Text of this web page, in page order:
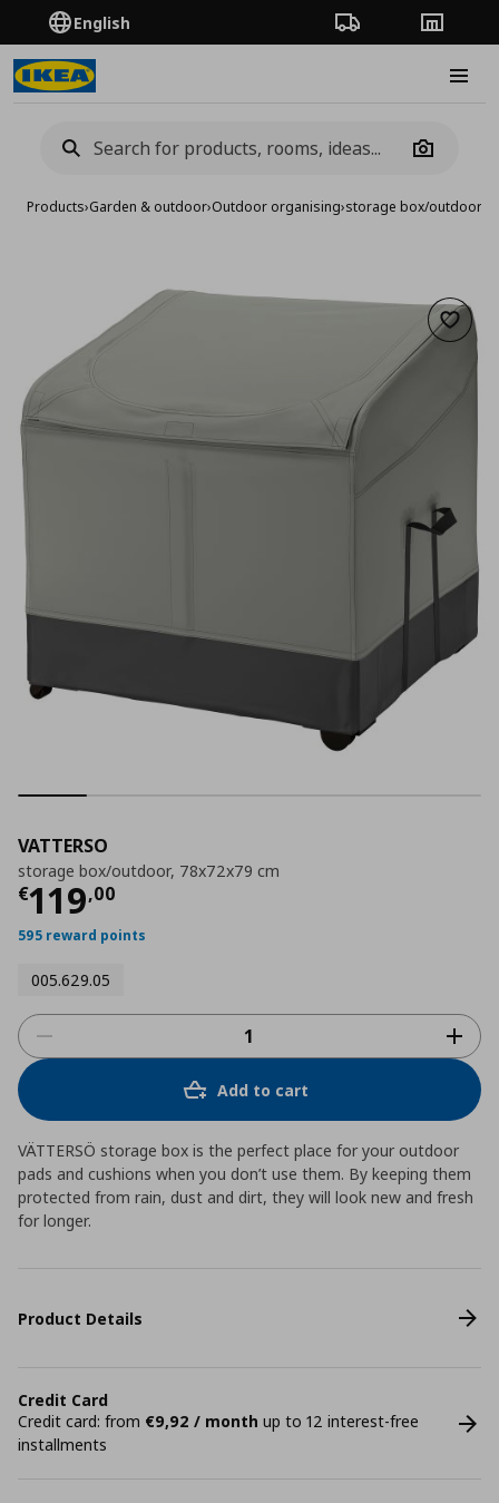
English Order TrackingStores
Camera
Products›Garden & outdoor›Outdoor organising›storage box/outdoor,
Add
VATTERSO
storage box/outdoor, 78x72x79 cm
€119,00
Current price
595 reward points
005.629.05
Add to cart
VÄTTERSÖ storage box is the perfect place for your outdoor
pads and cushions when you don’t use them. By keeping them
protected from rain, dust and dirt, they will look new and fresh
for longer.
Product Details
Credit Card
Credit card: from €9,92 / month up to 12 interest-free
installments